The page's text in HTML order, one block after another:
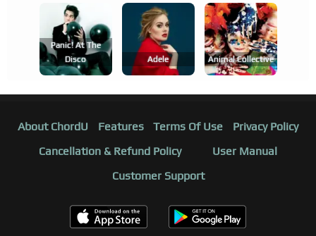
Panic! At The
Disco
Adele Animal Collective
About ChordU Features Terms Of Use
Privacy Policy
Cancellation & Refund Policy
User Manual
Customer Support